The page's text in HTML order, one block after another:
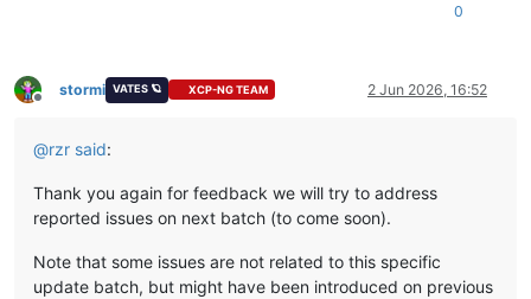
0
Offline
stormi VATES 🪐 XCP-NG TEAM 2 Jun 2026, 16:52
@rzr said:
Thank you again for feedback we will try to address
reported issues on next batch (to come soon).
Note that some issues are not related to this specific
update batch, but might have been introduced on previous